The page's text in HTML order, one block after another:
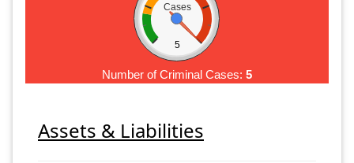
Cases
5
Number of Criminal Cases: 5
Assets & Liabilities